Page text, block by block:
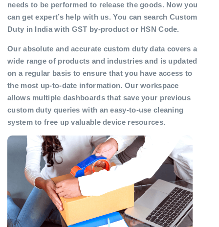
needs to be performed to release the goods. Now you
can get expert’s help with us. You can search Custom
Duty in India with GST by-product or HSN Code.
Our absolute and accurate custom duty data covers a
wide range of products and industries and is updated
on a regular basis to ensure that you have access to
the most up-to-date information. Our workspace
allows multiple dashboards that save your previous
custom duty queries with an easy-to-use cleaning
system to free up valuable device resources.